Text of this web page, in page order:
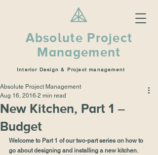
Absolute Project
Management
Interior Design & Project management
New Kitchen, Part 1 –
Budget
Absolute Project Management
Aug 16, 2016 2 min read
Welcome to Part 1 of our two-part series on how to
go about designing and installing a new kitchen.